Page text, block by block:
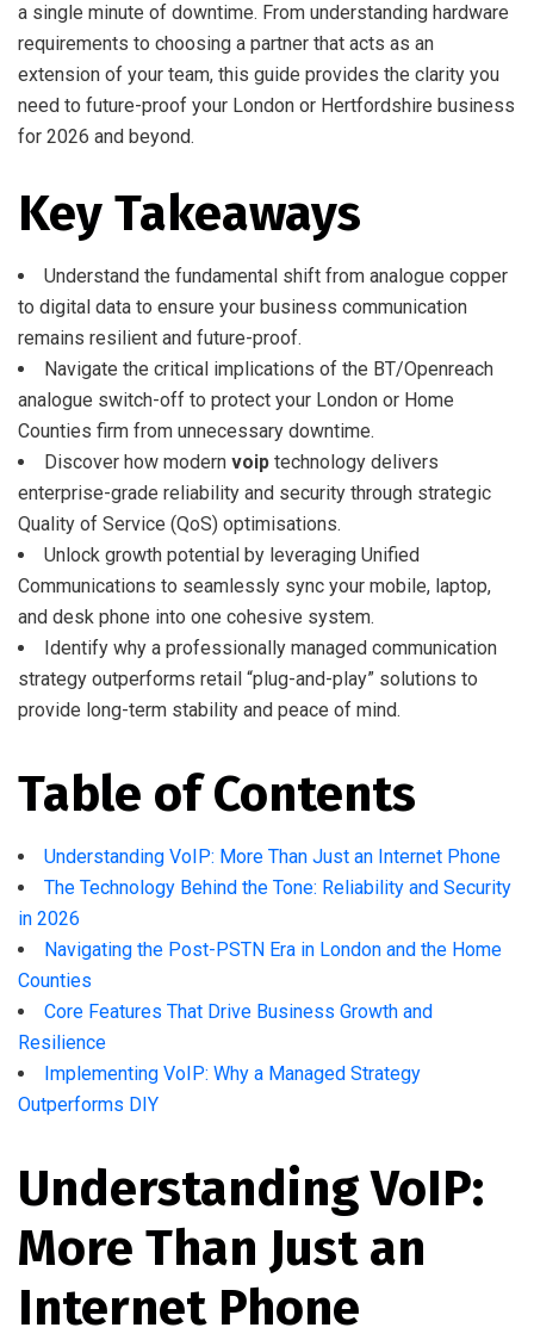
a single minute of downtime. From understanding hardware
requirements to choosing a partner that acts as an
extension of your team, this guide provides the clarity you
need to future-proof your London or Hertfordshire business
for 2026 and beyond.
Key Takeaways
Understand the fundamental shift from analogue copper
to digital data to ensure your business communication
remains resilient and future-proof.
Navigate the critical implications of the BT/Openreach
analogue switch-off to protect your London or Home
Counties firm from unnecessary downtime.
Discover how modern voip technology delivers
enterprise-grade reliability and security through strategic
Quality of Service (QoS) optimisations.
Unlock growth potential by leveraging Unified
Communications to seamlessly sync your mobile, laptop,
and desk phone into one cohesive system.
Identify why a professionally managed communication
strategy outperforms retail “plug-and-play” solutions to
provide long-term stability and peace of mind.
Table of Contents
Understanding VoIP: More Than Just an Internet Phone
The Technology Behind the Tone: Reliability and Security
in 2026
Navigating the Post-PSTN Era in London and the Home
Counties
Core Features That Drive Business Growth and
Resilience
Implementing VoIP: Why a Managed Strategy
Outperforms DIY
Understanding VoIP:
More Than Just an
Internet Phone